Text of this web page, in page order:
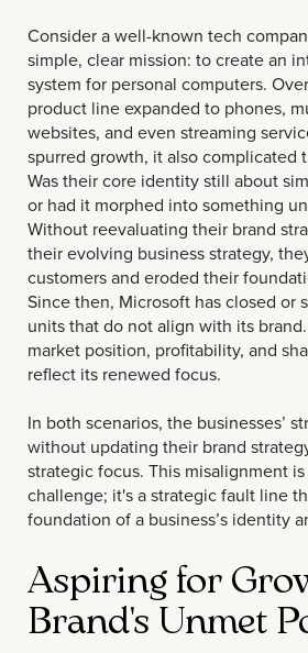
Consider a well-known tech
simple, clear mission: to create an
system for personal computers.
product line expanded to phones,
websites, and even streaming
spurred growth, it also complicated
Was their core identity still about
or had it morphed into something
Without reevaluating their brand
their evolving business strategy,
customers and eroded their
Since then, Microsoft has closed or
units that do not align with its
market position, profitability, and
reflect its renewed focus.
In both scenarios, the businesses’
without updating their brand
strategic focus. This misalignment
challenge; it's a strategic fault line
foundation of a business’s identity
Aspiring for
Brand's Unmet